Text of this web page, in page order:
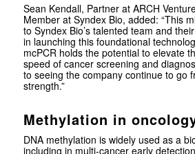
Sean Kendall, Partner at ARCH
Member at Syndex Bio, added: “This
to Syndex Bio’s talented team and
in launching this foundational
mcPCR holds the potential to elevate
speed of cancer screening and
to seeing the company continue to go
strength.”
Methylation in
DNA methylation is widely used as a
including in multi-cancer early